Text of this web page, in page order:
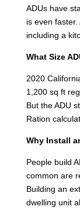
ADUs have
is even
including a
What Size
2020
1,200 sq ft
But the ADU
Ration
Why Install
People build
common are
Building an
dwelling unit